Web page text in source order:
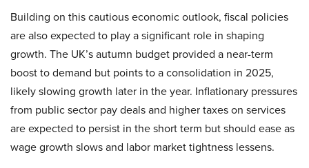
Building on this cautious economic outlook, fiscal policies
are also expected to play a significant role in shaping
growth. The UK’s autumn budget provided a near-term
boost to demand but points to a consolidation in 2025,
likely slowing growth later in the year. Inflationary pressures
from public sector pay deals and higher taxes on services
are expected to persist in the short term but should ease as
wage growth slows and labor market tightness lessens.